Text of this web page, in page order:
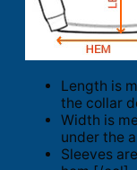
Length is
the collar
Width is
under the
Sleeves